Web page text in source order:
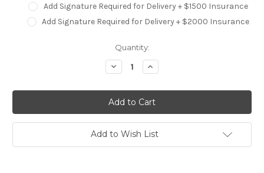
Add Signature Required for Delivery + $1500 Insurance
Add Signature Required for Delivery + $2000 Insurance
Quantity:
Decrease
Quantity:
Increase
Quantity:
Add to Wish List